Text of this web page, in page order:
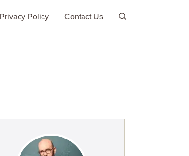
Privacy Policy Contact Us